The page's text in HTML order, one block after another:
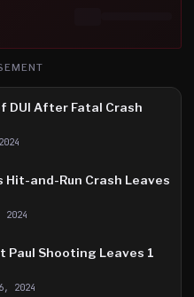
DUI After Fatal Crash
Hit-and-Run Crash Leaves
2024
Paul Shooting Leaves 1
2024